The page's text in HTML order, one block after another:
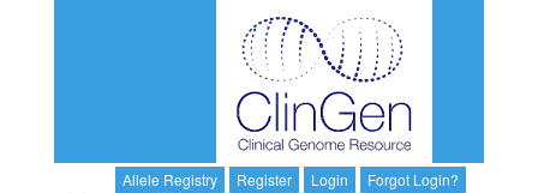
Allele Registry Register Login Forgot Login?